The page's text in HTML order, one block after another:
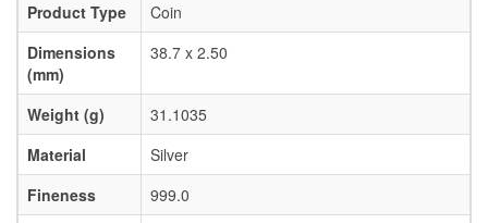
Product Type
Coin
Dimensions
(mm)
38.7 x 2.50
Weight (g)
31.1035
Material
Silver
Fineness
999.0